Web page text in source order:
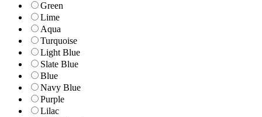
Green
Lime
Aqua
Turquoise
Light Blue
Slate Blue
Blue
Navy Blue
Purple
Lilac